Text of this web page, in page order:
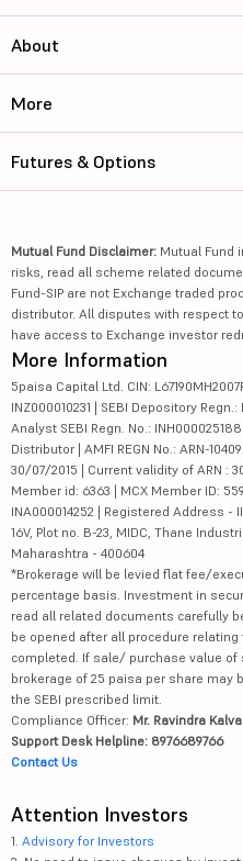
About
More
Futures & Options
Mutual Fund Disclaimer: Mutual Fund
risks, read all scheme related
Fund-SIP are not Exchange traded
distributor. All disputes with respect
have access to Exchange investor
More Information
5paisa Capital Ltd. CIN:
INZ000010231 | SEBI Depository Regn.:
Analyst SEBI Regn. No.:
Distributor | AMFI REGN No.: ARN-
30/07/2015 | Current validity of ARN :
Member id: 6363 | MCX Member ID:
INA000014252 | Registered Address -
16V, Plot no. B-23, MIDC, Thane
Maharashtra - 400604
*Brokerage will be levied flat fee/
percentage basis. Investment in
read all related documents carefully
be opened after all procedure
completed. If sale/ purchase value
brokerage of 25 paisa per share may
the SEBI prescribed limit.
Compliance Officer: Mr. Ravindra
Support Desk Helpline: 8976689766
Contact Us
Attention Investors
1. Advisory for Investors